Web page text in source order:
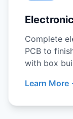
Complete
PCB to
with box
Learn More